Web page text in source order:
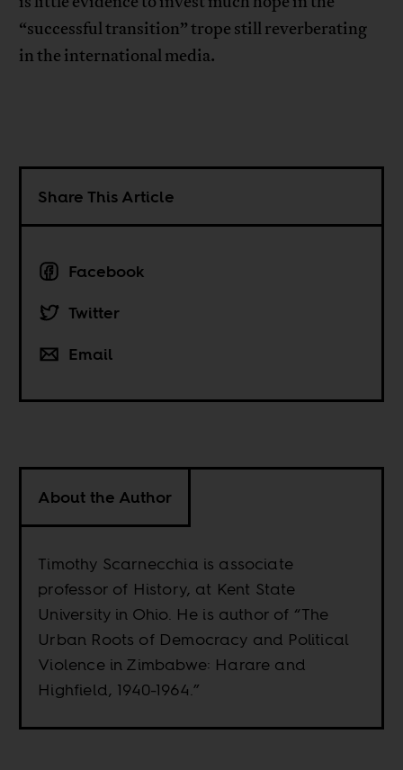
“successful transition” trope still reverberating
in the international media.
Share This Article
Facebook
Twitter
Email
About the Author
Timothy Scarnecchia is associate
professor of History, at Kent State
University in Ohio. He is author of “The
Urban Roots of Democracy and Political
Violence in Zimbabwe: Harare and
Highfield, 1940-1964.”